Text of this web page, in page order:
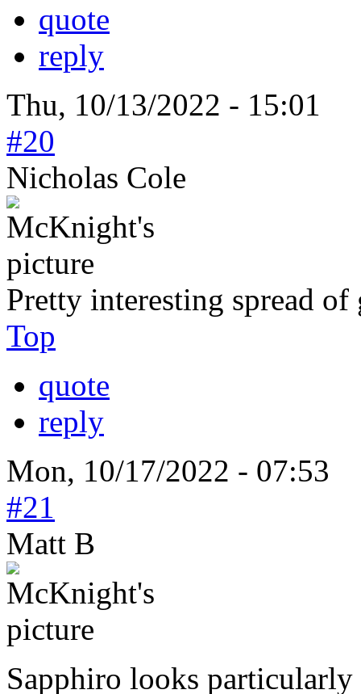
quote
reply
Thu, 10/13/2022 - 15:01
#20
Nicholas Cole
Pretty interesting spread of
Top
quote
reply
Mon, 10/17/2022 - 07:53
#21
Matt B
Sapphiro looks